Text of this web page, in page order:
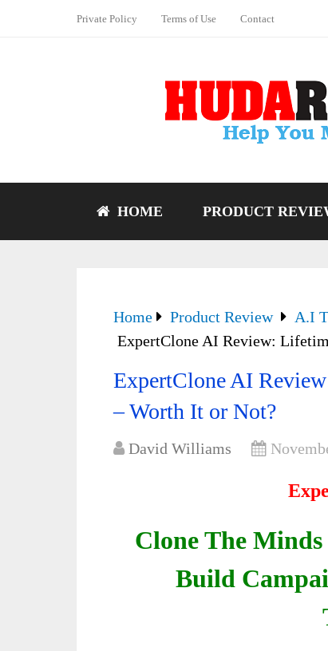
Private Policy Terms of Use Contact
HOME PRODUCT
Home Product Review
A.I
ExpertClone AI Review:
ExpertClone AI
– Worth It or Not?
David Williams
Clone The
Build